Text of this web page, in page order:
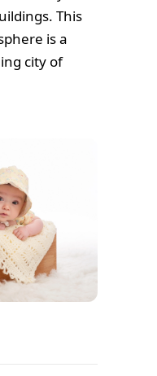
This
is a
city of